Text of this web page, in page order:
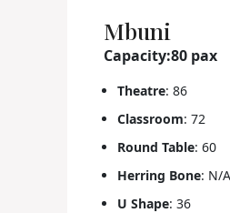
Mbuni
Capacity:80 pax
Theatre: 86
Classroom: 72
Round Table: 60
Herring Bone: N/A
U Shape: 36